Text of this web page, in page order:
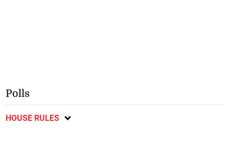
Polls
HOUSE RULES